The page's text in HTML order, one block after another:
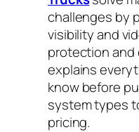
challenges by
visibility and
protection and
explains
know before
system types
pricing.